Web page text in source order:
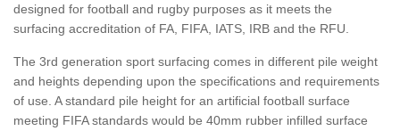
designed for football and rugby purposes as it meets the
surfacing accreditation of FA, FIFA, IATS, IRB and the RFU.
The 3rd generation sport surfacing comes in different pile weight
and heights depending upon the specifications and requirements
of use. A standard pile height for an artificial football surface
meeting FIFA standards would be 40mm rubber infilled surface